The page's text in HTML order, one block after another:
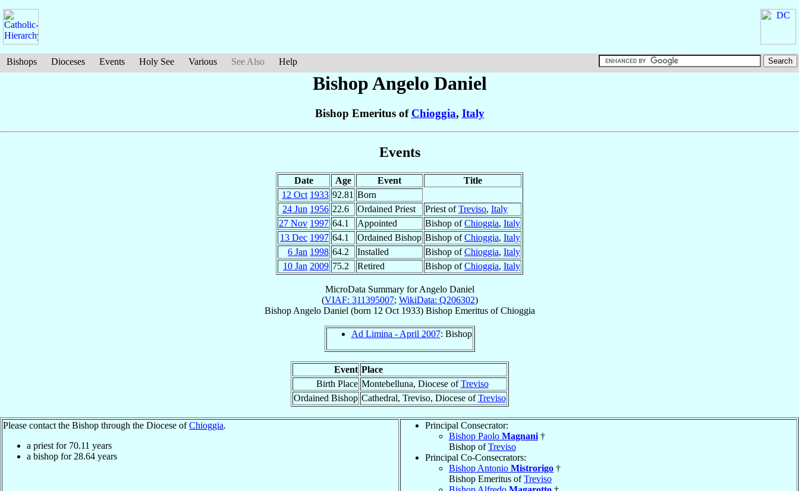
Bishops Dioceses Events Holy See Various See Also Help
Bishop Angelo Daniel
Bishop Emeritus of Chioggia, Italy
Events
Date Age Event
Title
12 Oct 1933 92.81 Born
24 Jun 1956 22.6 Ordained Priest Priest ofTreviso, Italy
27 Nov 1997 64.1 Appointed Bishop ofChioggia, Italy
13 Dec 1997 64.1 Ordained Bishop Bishop ofChioggia, Italy
6 Jan 1998 64.2 Installed Bishop ofChioggia, Italy
10 Jan 2009 75.2 Retired Bishop ofChioggia, Italy
MicroData Summary forAngelo Daniel
(VIAF: 311395007; WikiData: Q206302)
Bishop Angelo Daniel (born 12 Oct 1933) Bishop EmeritusofChioggia
Ad Limina - April 2007: Bishop
Event Place
Birth Place Montebelluna, Diocese ofTreviso
Ordained Bishop Cathedral, Treviso, Diocese ofTreviso
Please contact the Bishop through the Diocese ofChioggia.
a priest for 70.11 years
a bishop for 28.64 years
Principal Consecrator:
Bishop Paolo Magnani †
Bishop ofTreviso
Principal Co-Consecrators:
Bishop Antonio Mistrorigo †
Bishop Emeritus ofTreviso